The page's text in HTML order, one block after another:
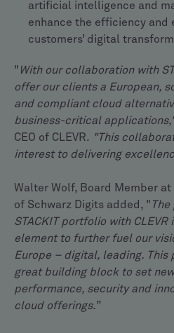
artificial intelligence and
enhance the efficiency and
customers’ digital
" With our collaboration with
offer our clients a European,
and compliant cloud
business-critical
CEO of CLEVR. "This
interest to delivering
Walter Wolf, Board Member at
of Schwarz Digits added, "
STACKIT portfolio with
element to further fuel our
Europe – digital, leading. This
great building block to set
performance, security and
cloud offerings.”